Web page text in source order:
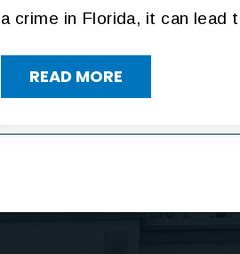
a crime in Florida, it can lead
READ MORE